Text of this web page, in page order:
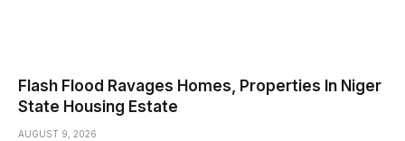
Flash Flood Ravages Homes, Properties In Niger
State Housing Estate
AUGUST 9, 2026